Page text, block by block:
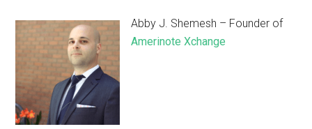
Abby J. Shemesh – Founder of
Amerinote Xchange